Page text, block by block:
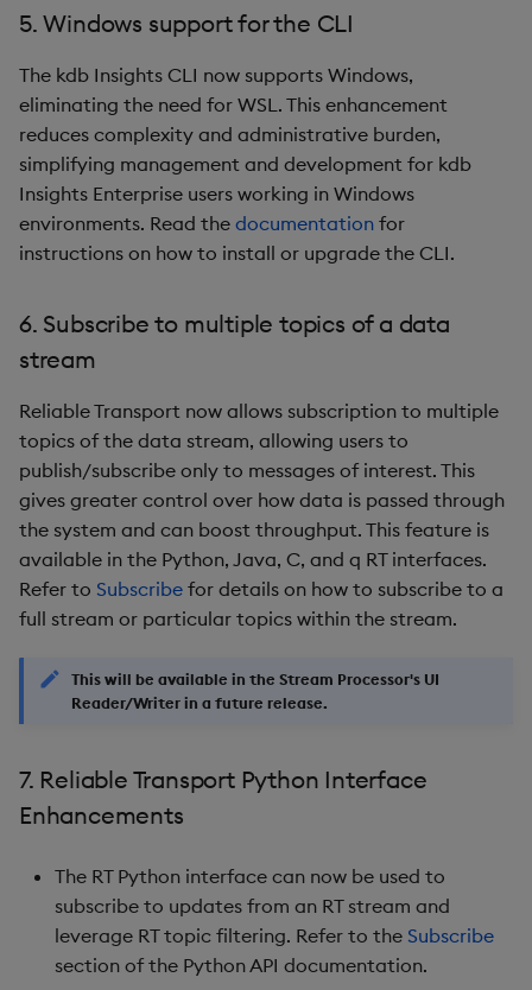
7. Schema Conversion
Progress Indicator
8. Natural language
descriptions included in
getMeta descriptions
9. Cost Reduction Options
Improvements
Third-party Dependencies
Artifacts
Upgrade/Rollback Notes
Known Issues
Beta Features
Fixes
Third-party Dependencies
5. Windows support for the CLI
The kdb Insights CLI now supports Windows,
eliminating the need for WSL. This enhancement
reduces complexity and administrative burden,
simplifying management and development for kdb
Insights Enterprise users working in Windows
environments. Read the documentation for
instructions on how to install or upgrade the CLI.
6. Subscribe to multiple topics of a data
stream
Reliable Transport now allows subscription to multiple
topics of the data stream, allowing users to
publish/subscribe only to messages of interest. This
gives greater control over how data is passed through
the system and can boost throughput. This feature is
available in the Python, Java, C, and q RT interfaces.
Refer to Subscribe for details on how to subscribe to a
full stream or particular topics within the stream.
This will be available in the Stream Processor's UI
Reader/Writer in a future release.
7. Reliable Transport Python Interface
Enhancements
The RT Python interface can now be used to
subscribe to updates from an RT stream and
leverage RT topic filtering. Refer to the Subscribe
section of the Python API documentation.